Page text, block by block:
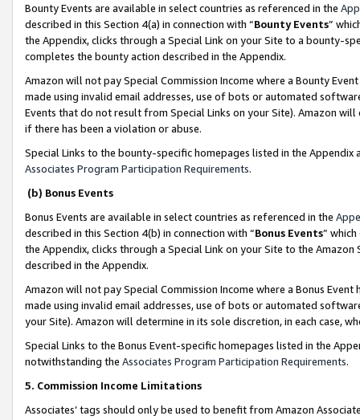
Bounty Events are available in select countries as referenced in the
described in this Section 4(a) in connection with “Bounty Events”
the Appendix, clicks through a Special Link on your Site to a bounty-
completes the bounty action described in the Appendix.
Amazon will not pay Special Commission Income where a Bounty
made using invalid email addresses, use of bots or automated
Events that do not result from Special Links on your Site). Amazon
if there has been a violation or abuse.
Special Links to the bounty-specific homepages listed in the
Associates Program Participation Requirements.
(b) Bonus Events
Bonus Events are available in select countries as referenced in the
described in this Section 4(b) in connection with “Bonus Events”
the Appendix, clicks through a Special Link on your Site to the
described in the Appendix.
Amazon will not pay Special Commission Income where a Bonus
made using invalid email addresses, use of bots or automated
your Site). Amazon will determine in its sole discretion, in each case,
Special Links to the Bonus Event-specific homepages listed in the
notwithstanding the Associates Program Participation Requirements.
5. Commission Income Limitations
Associates’ tags should only be used to benefit from Amazon